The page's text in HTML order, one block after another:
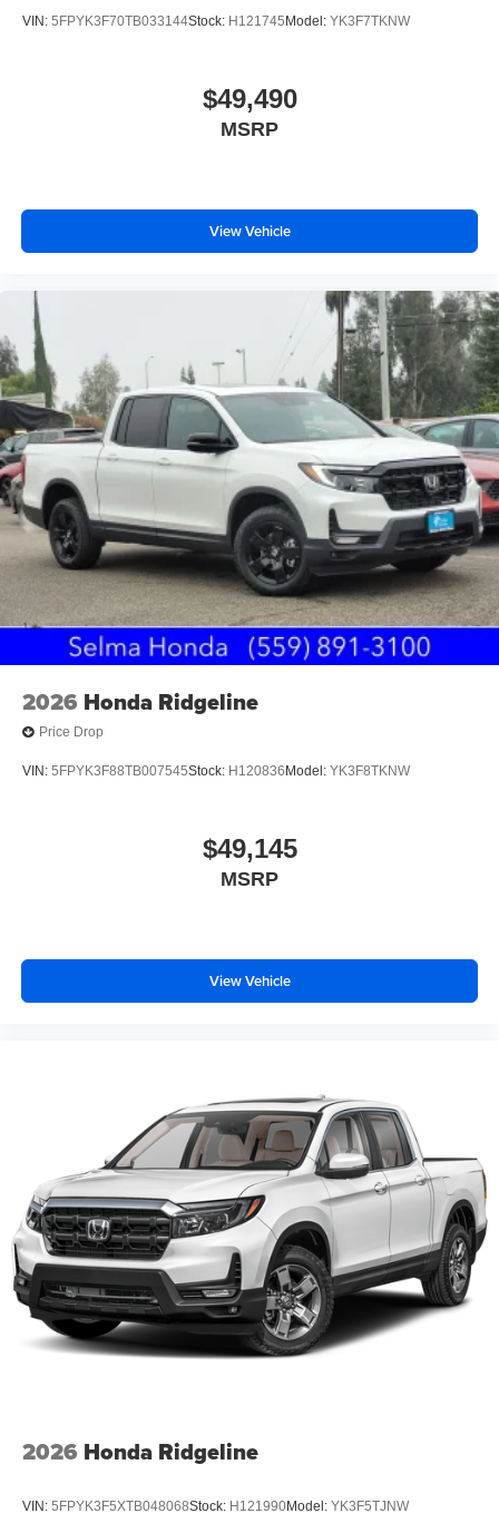
VIN: 5FPYK3F70TB033144Stock: H121745 Model: YK3F7TKNW
$49,490
MSRP
View Vehicle
2026 Honda Ridgeline
Price Drop
VIN: 5FPYK3F88TB007545Stock: H120836 Model: YK3F8TKNW
$49,145
MSRP
View Vehicle
2026 Honda Ridgeline
VIN: 5FPYK3F5XTB048068Stock: H121990Model: YK3F5TJNW